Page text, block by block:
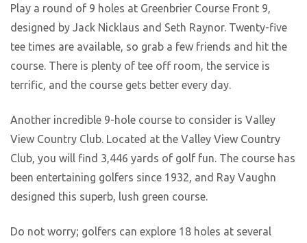
Play a round of 9 holes at Greenbrier Course Front 9,
designed by Jack Nicklaus and Seth Raynor. Twenty-five
tee times are available, so grab a few friends and hit the
course. There is plenty of tee off room, the service is
terrific, and the course gets better every day.
Another incredible 9-hole course to consider is Valley
View Country Club. Located at the Valley View Country
Club, you will find 3,446 yards of golf fun. The course has
been entertaining golfers since 1932, and Ray Vaughn
designed this superb, lush green course.
Do not worry; golfers can explore 18 holes at several